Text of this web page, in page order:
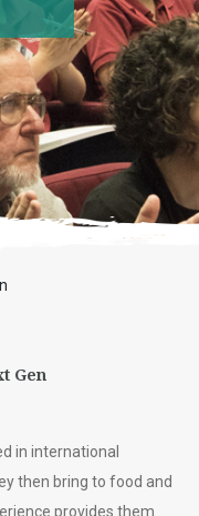
Gen
in international
then bring to food and
provides them